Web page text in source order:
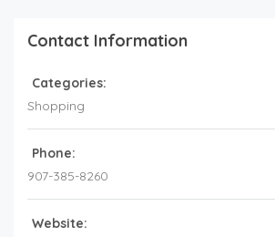
Contact Information
Categories:
Shopping
Phone:
907-385-8260
Website: